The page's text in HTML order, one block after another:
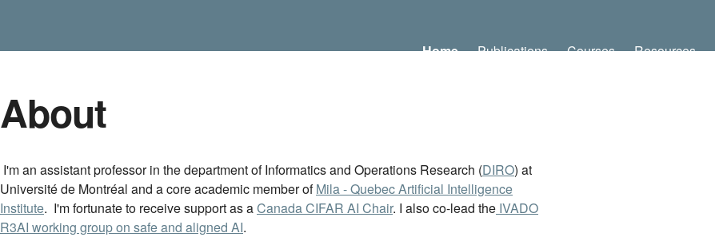
Home Publications Courses Resources
About
I'm an assistant professor in the department of Informatics and Operations Research (DIRO) at
Université de Montréal and a core academic member ofMila - Quebec Artificial Intelligence
Institute. I'm fortunate to receive support as aCanada CIFAR AI Chair. I also co-lead the IVADO
R3AI working group on safe and aligned AI.